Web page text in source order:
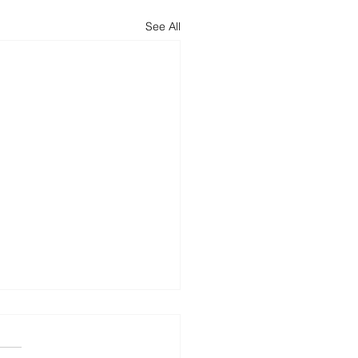
See All